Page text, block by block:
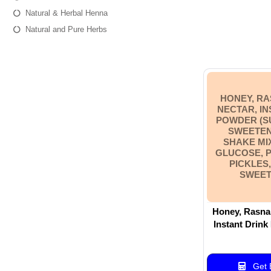
Natural & Herbal Henna
Natural and Pure Herbs
HONEY,
NECTAR,
POWDER
SHAKE
GLUCOSE,
Honey,
Instant Drink
Premium Hot
Get